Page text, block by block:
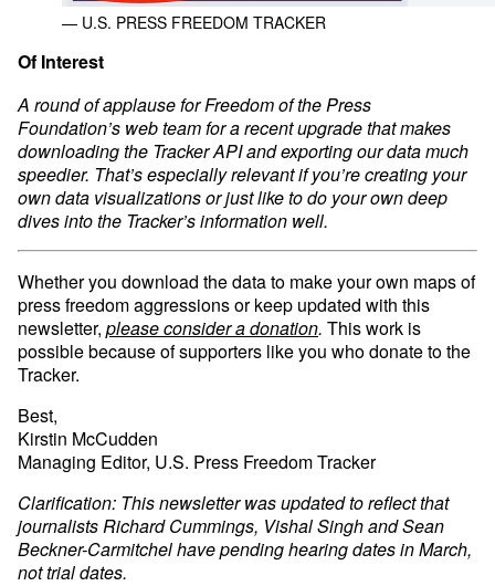
— U.S. PRESS FREEDOM TRACKER
Of Interest
A round of applause for Freedom of the Press
Foundation’s web team for a recent upgrade that makes
downloading the Tracker API and exporting our data much
speedier. That’s especially relevant if you’re creating your
own data visualizations or just like to do your own deep
dives into the Tracker’s information well.
Whether you download the data to make your own maps of
press freedom aggressions or keep updated with this
newsletter, please consider a donation. This work is
possible because of supporters like you who donate to the
Tracker.
Best,
Kirstin McCudden
Managing Editor, U.S. Press Freedom Tracker
Clarification: This newsletter was updated to reflect that
journalists Richard Cummings, Vishal Singh and Sean
Beckner-Carmitchel have pending hearing dates in March,
not trial dates.